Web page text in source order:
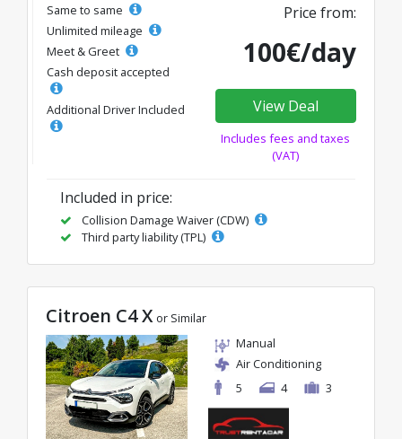
Same to same
Unlimited mileage
Meet & Greet
Cash deposit accepted
Additional Driver Included
Price from:
100€/day
View Deal
Includes fees and taxes
(VAT)
Included in price:
Collision Damage Waiver (CDW)
Third party liability (TPL)
Citroen C4 X or Similar
Manual
Air Conditioning
5
4 3